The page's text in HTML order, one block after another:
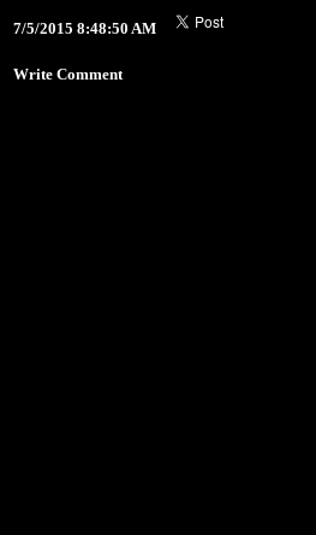
7/5/2015 8:48:50 AM
Write Comment